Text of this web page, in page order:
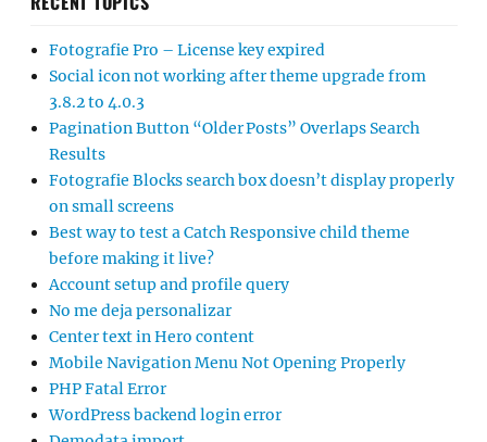
Fotografie Pro – License key expired
Social icon not working after theme upgrade from
3.8.2 to 4.0.3
Pagination Button “Older Posts” Overlaps Search
Results
Fotografie Blocks search box doesn’t display properly
on small screens
Best way to test a Catch Responsive child theme
before making it live?
Account setup and profile query
No me deja personalizar
Center text in Hero content
Mobile Navigation Menu Not Opening Properly
PHP Fatal Error
WordPress backend login error